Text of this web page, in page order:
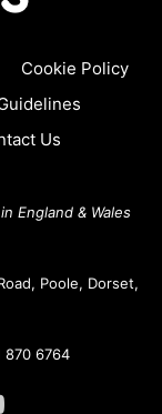
Cookie Policy
Us
England & Wales
Poole, Dorset,
870 6764
YouTube